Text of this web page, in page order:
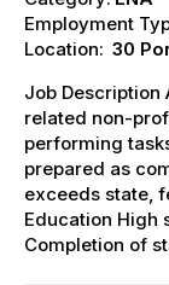
Employment
Location: 30
Job Description
related non-
performing
prepared as
exceeds state,
Education High
Completion of